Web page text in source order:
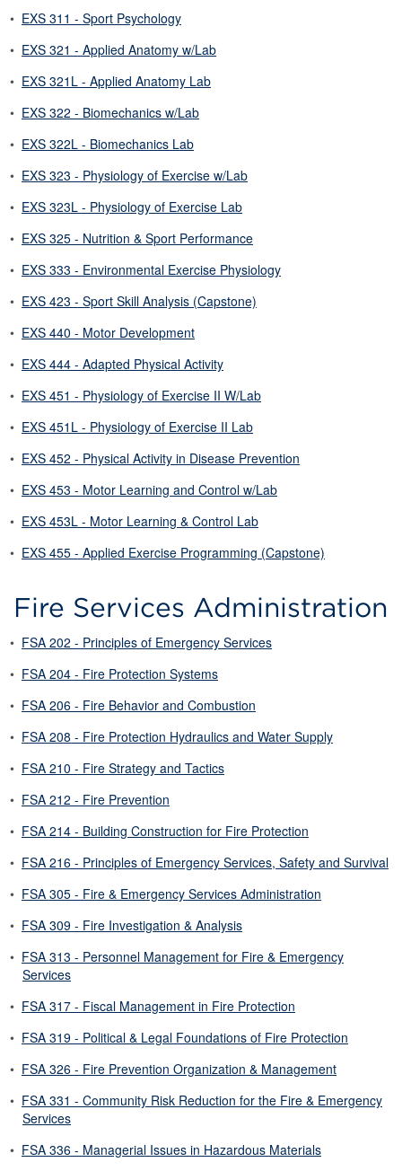
• EXS 311 - Sport Psychology
• EXS 321 - Applied Anatomy w/Lab
• EXS 321L - Applied Anatomy Lab
• EXS 322 - Biomechanics w/Lab
• EXS 322L - Biomechanics Lab
• EXS 323 - Physiology of Exercise w/Lab
• EXS 323L - Physiology of Exercise Lab
• EXS 325 - Nutrition & Sport Performance
• EXS 333 - Environmental Exercise Physiology
• EXS 423 - Sport Skill Analysis (Capstone)
• EXS 440 - Motor Development
• EXS 444 - Adapted Physical Activity
• EXS 451 - Physiology of Exercise II W/Lab
• EXS 451L - Physiology of Exercise II Lab
• EXS 452 - Physical Activity in Disease Prevention
• EXS 453 - Motor Learning and Control w/Lab
• EXS 453L - Motor Learning & Control Lab
• EXS 455 - Applied Exercise Programming (Capstone)
Fire Services Administration
• FSA 202 - Principles of Emergency Services
• FSA 204 - Fire Protection Systems
• FSA 206 - Fire Behavior and Combustion
• FSA 208 - Fire Protection Hydraulics and Water Supply
• FSA 210 - Fire Strategy and Tactics
• FSA 212 - Fire Prevention
• FSA 214 - Building Construction for Fire Protection
• FSA 216 - Principles of Emergency Services, Safety and Survival
• FSA 305 - Fire & Emergency Services Administration
• FSA 309 - Fire Investigation & Analysis
• FSA 313 - Personnel Management for Fire & Emergency
Services
• FSA 317 - Fiscal Management in Fire Protection
• FSA 319 - Political & Legal Foundations of Fire Protection
• FSA 326 - Fire Prevention Organization & Management
• FSA 331 - Community Risk Reduction for the Fire & Emergency
Services
• FSA 336 - Managerial Issues in Hazardous Materials